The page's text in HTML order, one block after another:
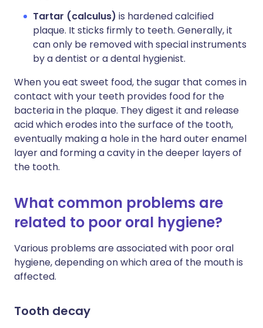
Tartar (calculus) is hardened calcified
plaque. It sticks firmly to teeth. Generally, it
can only be removed with special instruments
by a dentist or a dental hygienist.
When you eat sweet food, the sugar that comes in
contact with your teeth provides food for the
bacteria in the plaque. They digest it and release
acid which erodes into the surface of the tooth,
eventually making a hole in the hard outer enamel
layer and forming a cavity in the deeper layers of
the tooth.
What common problems are
related to poor oral hygiene?
Various problems are associated with poor oral
hygiene, depending on which area of the mouth is
affected.
Tooth decay